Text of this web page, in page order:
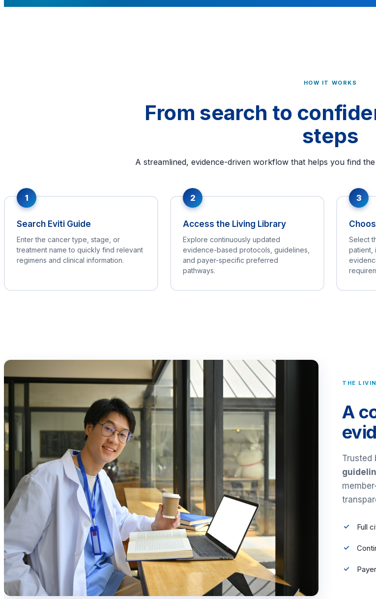
HOW IT WORKS
From search to
steps
A streamlined, evidence-driven workflow that helps you find
1
Search Eviti Guide
Enter the cancer type, stage, or
treatment name to quickly find relevant
regimens and clinical information.
2
Access the Living Library
Explore continuously updated
evidence-based protocols, guidelines,
and payer-specific preferred
pathways.
3
Select
patient,
THE
A
Trusted
Full